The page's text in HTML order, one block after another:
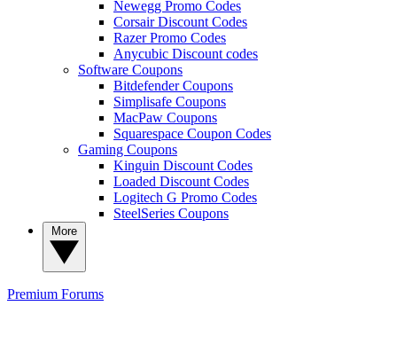
Newegg Promo Codes
Corsair Discount Codes
Razer Promo Codes
Anycubic Discount codes
Software Coupons
Bitdefender Coupons
Simplisafe Coupons
MacPaw Coupons
Squarespace Coupon Codes
Gaming Coupons
Kinguin Discount Codes
Loaded Discount Codes
Logitech G Promo Codes
SteelSeries Coupons
Premium Forums